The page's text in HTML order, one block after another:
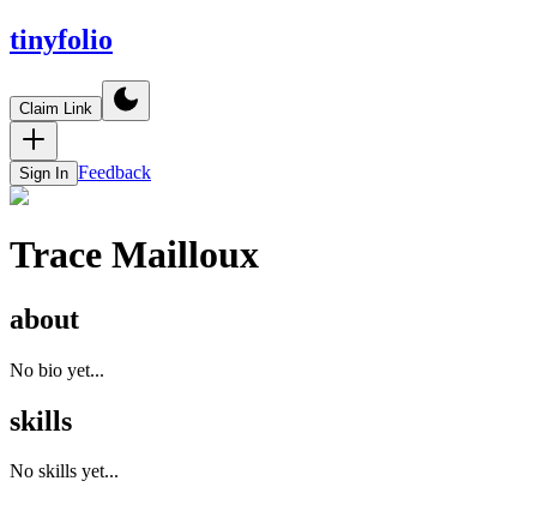
tinyfolio
Claim Link
Sign In Feedback
Trace Mailloux
about
No bio yet...
skills
No skills yet...